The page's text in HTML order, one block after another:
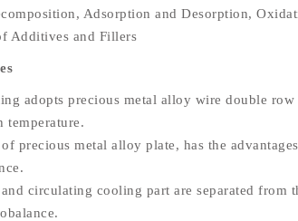
Adsorption and Desorption,
Additives and Fillers
adopts precious metal alloy wire double
temperature.
of precious metal alloy plate, has the
circulating cooling part are separated from